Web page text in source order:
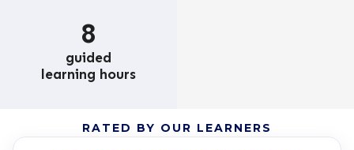
8
guided
learning hours
RATED BY OUR LEARNERS